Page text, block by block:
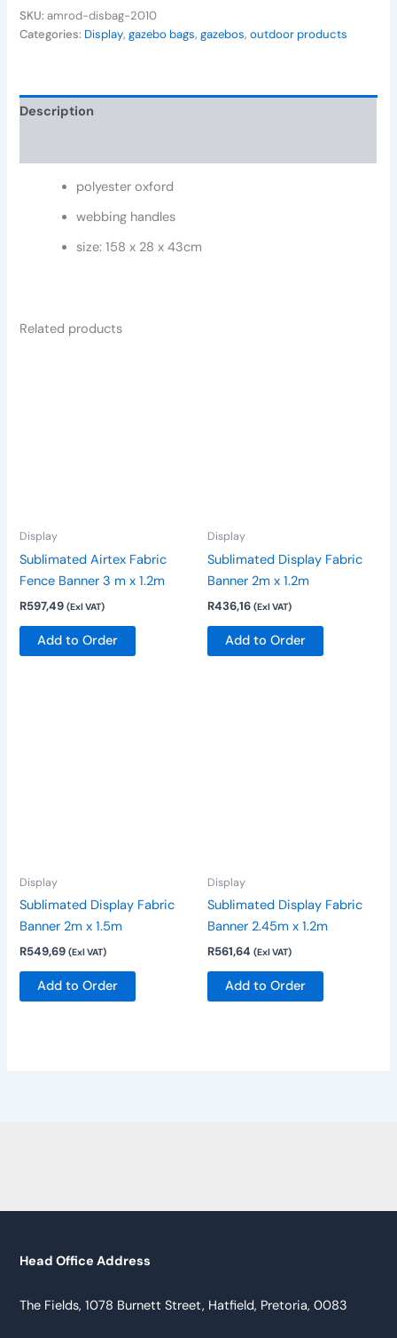
SKU:amrod-disbag-2010
Categories: Display,gazebo bags,gazebos,outdoor products
Description
polyester oxford
webbing handles
size: 158 x 28 x 43cm
Related products
Display
Sublimated Airtex Fabric
Fence Banner 3 m x 1.2m
R597,49 (Exl VAT)
Add to Order
Display
Sublimated Display Fabric
Banner 2m x 1.2m
R436,16 (Exl VAT)
Add to Order
Display
Sublimated Display Fabric
Banner 2m x 1.5m
R549,69 (Exl VAT)
Add to Order
Display
Sublimated Display Fabric
Banner 2.45m x 1.2m
R561,64 (Exl VAT)
Add to Order
Head Office Address
The Fields, 1078 Burnett Street, Hatfield, Pretoria, 0083